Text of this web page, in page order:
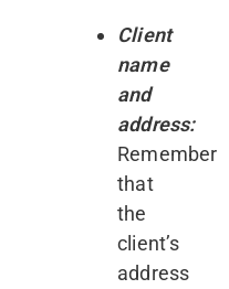
Client
name
and
address:
Remember
that
the
client’s
address